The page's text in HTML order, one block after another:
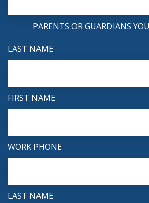
PARENTS OR GUARDIANS
LAST NAME
FIRST NAME
WORK PHONE
LAST NAME